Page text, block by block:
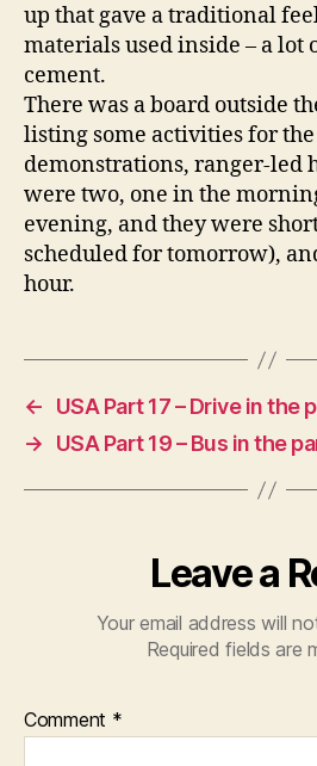
up that gave a traditional
materials used inside – a lot
cement.
There was a board outside
listing some activities for the
demonstrations, ranger-led
were two, one in the
evening, and they were
scheduled for tomorrow),
hour.
←
USA Part 17 – Drive in the
→
USA Part 19 – Bus in the
Leave a
Your email address will
Required fields are
Comment *